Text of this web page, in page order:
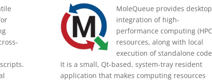
MoleQueue provides desktop
integration of high-
performance computing
resources, along with local
execution of standalone
It is a small, Qt-based, system-tray resident
application that makes computing resources